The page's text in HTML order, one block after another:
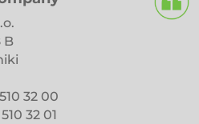
B
32 00
32 01